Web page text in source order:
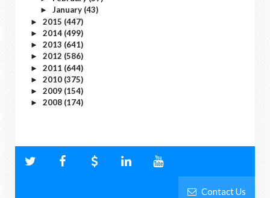
► January (43)
► 2015 (447)
► 2014 (499)
► 2013 (641)
► 2012 (586)
► 2011 (644)
► 2010 (375)
► 2009 (154)
► 2008 (174)
Contact Us